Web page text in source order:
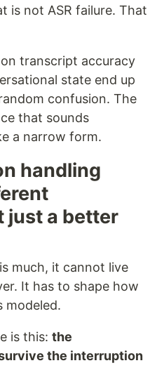
is not ASR failure. That
transcript accuracy
state end up
confusion. The
that sounds
a narrow form.
handling
just a better
much, it cannot live
It has to shape how
modeled.
is this: the
the interruption